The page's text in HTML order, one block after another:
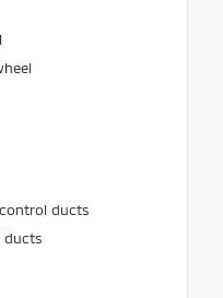
ducts
ducts